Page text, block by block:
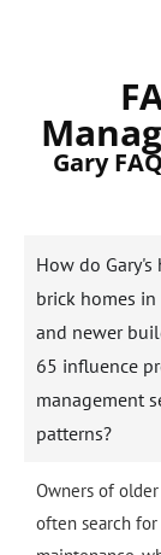
Gary
How do Gary's
brick homes
and newer
65 influence
management
patterns?
Owners of
often search